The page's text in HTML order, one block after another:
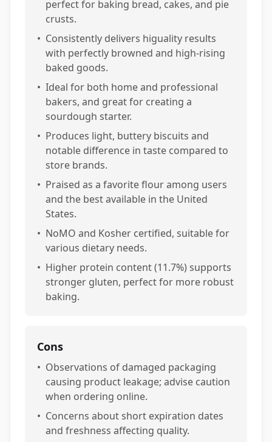
perfect for baking bread, cakes, and pie
crusts.
• Consistently delivers higuality results
with perfectly browned and high-rising
baked goods.
• Ideal for both home and professional
bakers, and great for creating a
sourdough starter.
• Produces light, buttery biscuits and
notable difference in taste compared to
store brands.
• Praised as a favorite flour among users
and the best available in the United
States.
• NoMO and Kosher certified, suitable for
various dietary needs.
• Higher protein content (11.7%) supports
stronger gluten, perfect for more robust
baking.
Cons
• Observations of damaged packaging
causing product leakage; advise caution
when ordering online.
• Concerns about short expiration dates
and freshness affecting quality.